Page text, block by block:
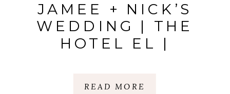
READ MORE
JAMEE + NICK’S
WEDDING | THE
HOTEL EL |